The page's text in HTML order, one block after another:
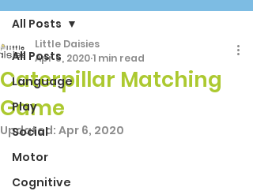
All Posts
Language
Play
Social
Motor
Cognitive
All Posts
Caterpillar Matching
Game
Little Daisies
Apr 5, 20201 min read
Updated: Apr 6, 2020